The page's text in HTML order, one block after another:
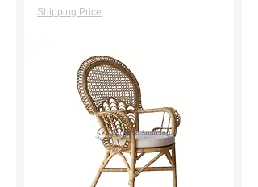
Shipping Price